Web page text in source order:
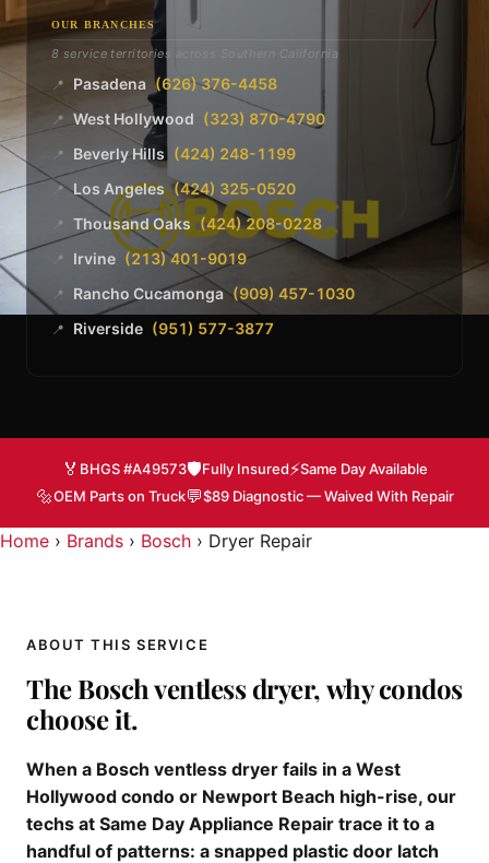
OUR BRANCHES
8 service territories across Southern California
📍 Pasadena (626) 376-4458
📍 West Hollywood (323) 870-4790
📍 Beverly Hills (424) 248-1199
📍 Los Angeles (424) 325-0520
📍 Thousand Oaks (424) 208-0228
📍 Irvine (213) 401-9019
📍 Rancho Cucamonga (909) 457-1030
📍 Riverside (951) 577-3877
🏅 BHGS #A49573🛡️Fully Insured⚡Same Day Available
🔩OEM Parts on Truck💬$89 Diagnostic — Waived With Repair
Home › Brands › Bosch › Dryer Repair
ABOUT THIS SERVICE
The Bosch ventless dryer, why condos
choose it.
When a Bosch ventless dryer fails in a West
Hollywood condo or Newport Beach high-rise, our
techs at Same Day Appliance Repair trace it to a
handful of patterns: a snapped plastic door latch